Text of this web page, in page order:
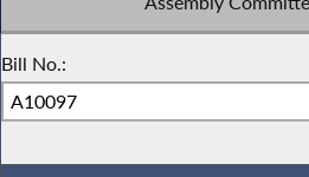
Bill No.: